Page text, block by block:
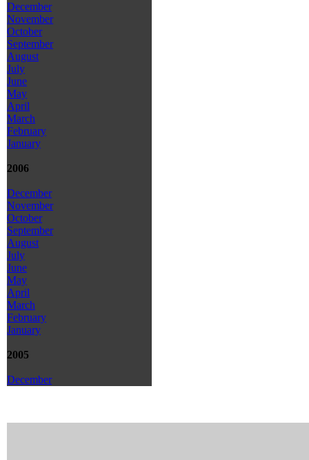
December
November
October
September
August
July
June
May
April
March
February
January
2006
December
November
October
September
August
July
June
May
April
March
February
January
2005
December